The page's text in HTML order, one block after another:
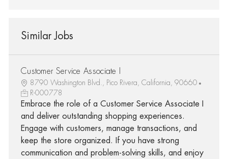
Similar Jobs
Customer Service Associate I
8790 Washington Blvd., Pico Rivera, California, 90660
R-000778
Embrace the role of a Customer Service Associate I
and deliver outstanding shopping experiences.
Engage with customers, manage transactions, and
keep the store organized. If you have strong
communication and problem-solving skills, and enjoy